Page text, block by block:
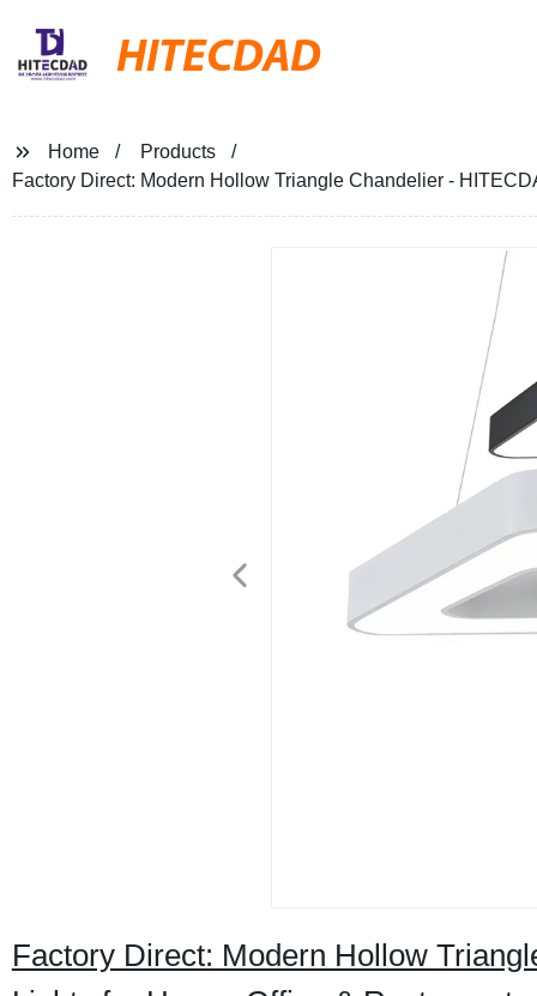
HITECDAD
Home
Products
Factory Direct: Modern Hollow Triangle Chandelier -
Factory Direct: Modern Hollow